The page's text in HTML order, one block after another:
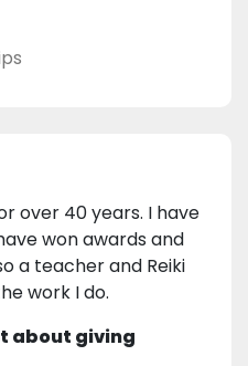
over 40 years. I have
won awards and
a teacher and Reiki
work I do.
about giving